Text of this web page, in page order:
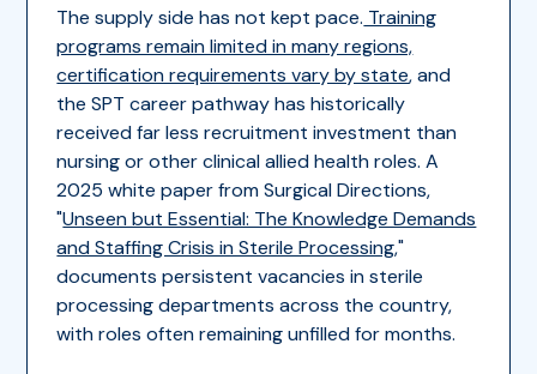
The supply side has not kept pace. Training
programs remain limited in many regions,
certification requirements vary by state, and
the SPT career pathway has historically
received far less recruitment investment than
nursing or other clinical allied health roles. A
2025 white paper from Surgical Directions,
"Unseen but Essential: The Knowledge Demands
and Staffing Crisis in Sterile Processing,"
documents persistent vacancies in sterile
processing departments across the country,
with roles often remaining unfilled for months.